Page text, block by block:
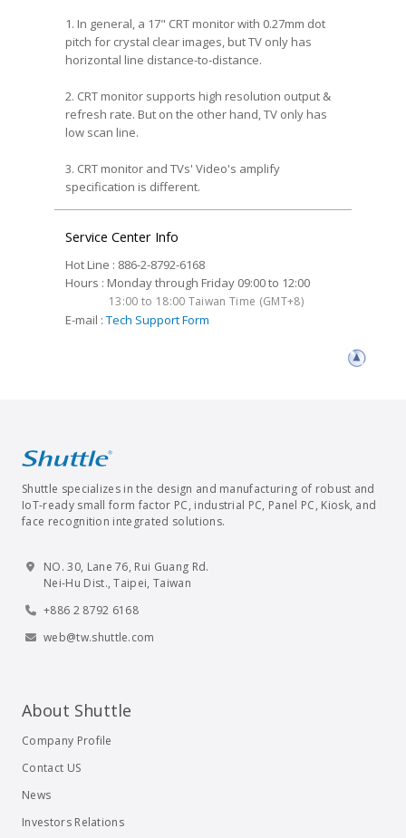
1. In general, a 17" CRT monitor with 0.27mm dot
pitch for crystal clear images, but TV only has
horizontal line distance-to-distance.
2. CRT monitor supports high resolution output &
refresh rate. But on the other hand, TV only has
low scan line.
3. CRT monitor and TVs' Video's amplify
specification is different.
Service Center Info
Hot Line : 886-2-8792-6168
Hours : Monday through Friday 09:00 to 12:00
13:00 to 18:00 Taiwan Time (GMT+8)
E-mail : Tech Support Form
Shuttle specializes in the design and manufacturing of robust and
IoT-ready small form factor PC, industrial PC, Panel PC, Kiosk, and
face recognition integrated solutions.
NO. 30, Lane 76, Rui Guang Rd.
Nei-Hu Dist., Taipei, Taiwan
+886 2 8792 6168
web@tw.shuttle.com
About Shuttle
Company Profile
Contact US
News
Investors Relations